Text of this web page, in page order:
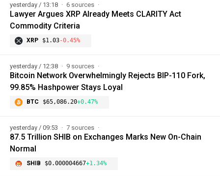
yesterday / 13:18 6 sources
Lawyer Argues XRP Already Meets CLARITY Act
Commodity Criteria
XRP $1.03-0.45%
yesterday / 12:38 9 sources
Bitcoin Network Overwhelmingly Rejects BIP-110 Fork,
99.85% Hashpower Stays Loyal
BTC $65,086.20+0.47%
yesterday / 09:53 7 sources
87.5 Trillion SHIB on Exchanges Marks New On-Chain
Normal
SHIB $0.000004667+1.34%